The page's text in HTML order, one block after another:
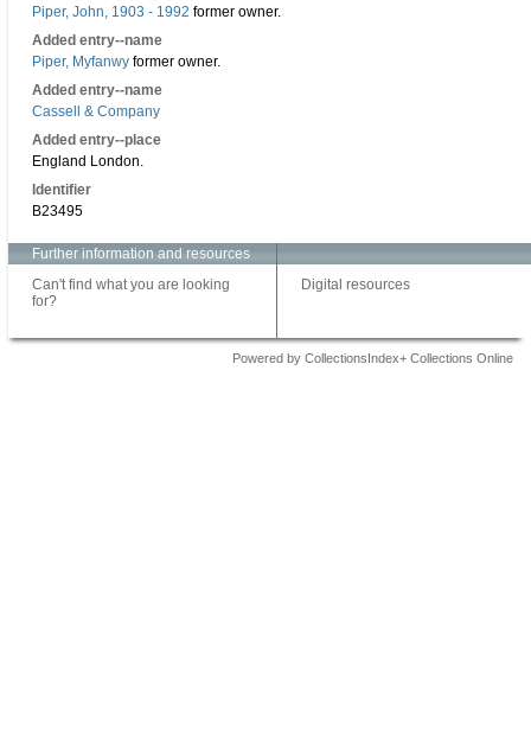
Piper, John, 1903 - 1992 former owner.
Added entry--name
Piper, Myfanwy former owner.
Added entry--name
Cassell & Company
Added entry--place
England London.
Identifier
B23495
Further information and resources
Can't find what you are looking
for?
Digital resources
Powered by CollectionsIndex+ Collections Online